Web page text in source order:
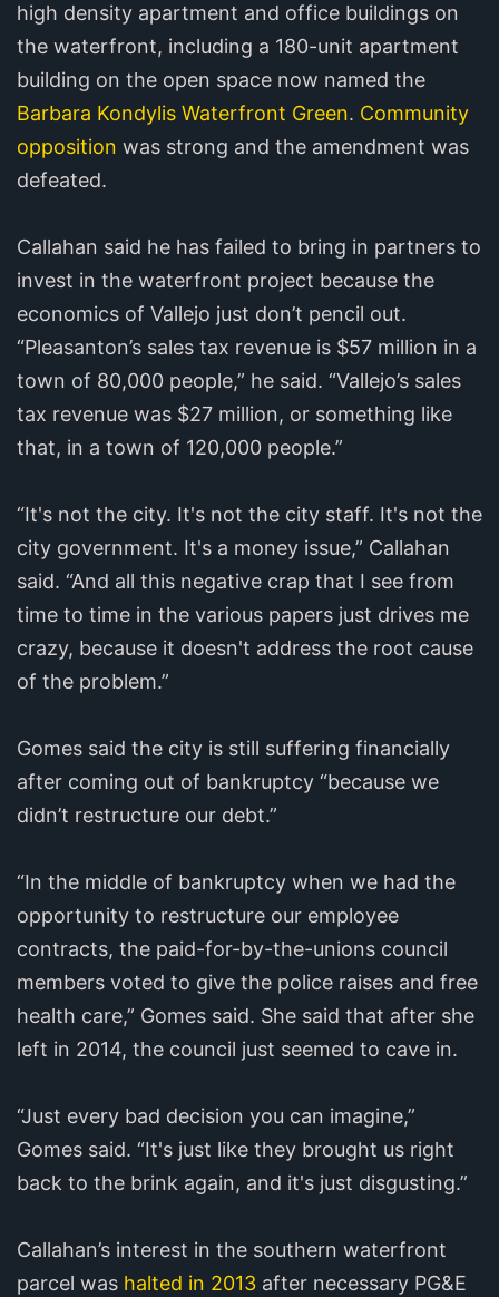
high density apartment and office buildings on
the waterfront, including a 180-unit apartment
building on the open space now named the
Barbara Kondylis Waterfront Green. Community
opposition was strong and the amendment was
defeated.
Callahan said he has failed to bring in partners to
invest in the waterfront project because the
economics of Vallejo just don’t pencil out.
“Pleasanton’s sales tax revenue is $57 million in a
town of 80,000 people,” he said. “Vallejo’s sales
tax revenue was $27 million, or something like
that, in a town of 120,000 people.”
“It's not the city. It's not the city staff. It's not the
city government. It's a money issue,” Callahan
said. “And all this negative crap that I see from
time to time in the various papers just drives me
crazy, because it doesn't address the root cause
of the problem.”
Gomes said the city is still suffering financially
after coming out of bankruptcy “because we
didn’t restructure our debt.”
“In the middle of bankruptcy when we had the
opportunity to restructure our employee
contracts, the paid-for-by-the-unions council
members voted to give the police raises and free
health care,” Gomes said. She said that after she
left in 2014, the council just seemed to cave in.
“Just every bad decision you can imagine,”
Gomes said. “It's just like they brought us right
back to the brink again, and it's just disgusting.”
Callahan’s interest in the southern waterfront
parcel was halted in 2013 after necessary PG&E